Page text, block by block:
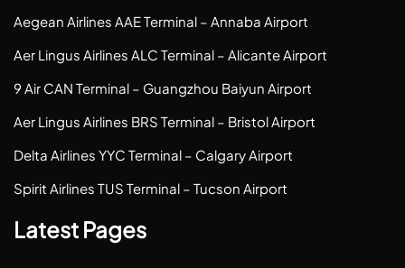
Aegean Airlines AAE Terminal – Annaba Airport
Aer Lingus Airlines ALC Terminal – Alicante Airport
9 Air CAN Terminal – Guangzhou Baiyun Airport
Aer Lingus Airlines BRS Terminal – Bristol Airport
Delta Airlines YYC Terminal – Calgary Airport
Spirit Airlines TUS Terminal – Tucson Airport
Latest Pages